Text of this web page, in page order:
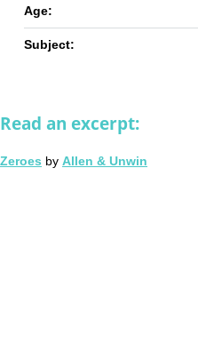
Age:
Subject:
Read an excerpt:
Zeroes by Allen & Unwin